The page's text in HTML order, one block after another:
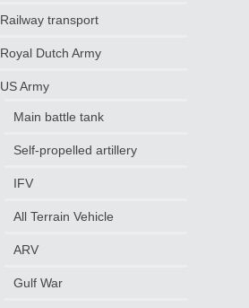
Railway transport
Royal Dutch Army
US Army
Main battle tank
Self-propelled artillery
IFV
All Terrain Vehicle
ARV
Gulf War